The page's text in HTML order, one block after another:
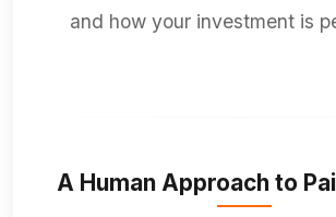
and how your investment is
A Human Approach to